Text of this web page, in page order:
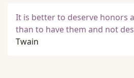
It is better to deserve honors
than to have them and not
Twain